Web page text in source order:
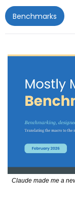
Benchmarks
Claude made me a